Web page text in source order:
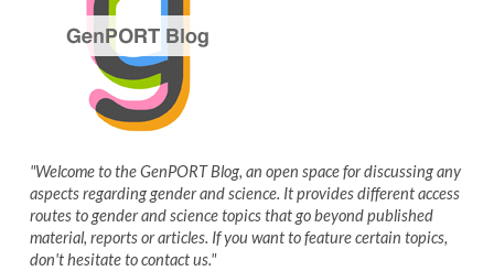
"Welcome to the GenPORT Blog, an open space for discussing any
aspects regarding gender and science. It provides different access
routes to gender and science topics that go beyond published
material, reports or articles. If you want to feature certain topics,
don't hesitate to contact us."